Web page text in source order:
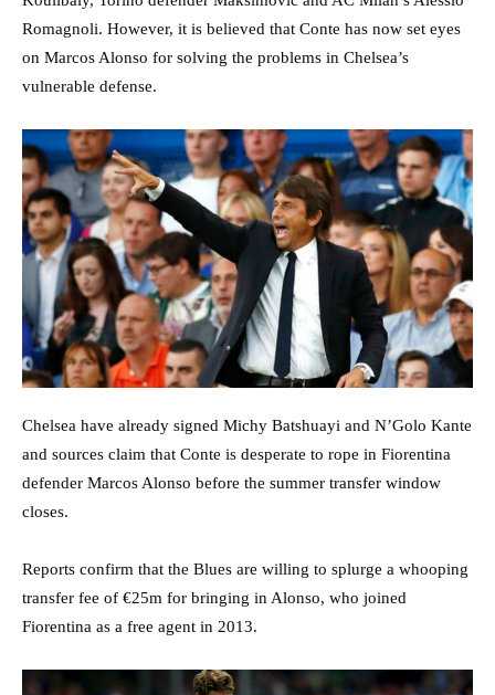
Romagnoli. However, it is believed that Conte has now set eyes
on Marcos Alonso for solving the problems in Chelsea’s
vulnerable defense.
Chelsea have already signed Michy Batshuayi and N’Golo Kante
and sources claim that Conte is desperate to rope in Fiorentina
defender Marcos Alonso before the summer transfer window
closes.
Reports confirm that the Blues are willing to splurge a whooping
transfer fee of €25m for bringing in Alonso, who joined
Fiorentina as a free agent in 2013.